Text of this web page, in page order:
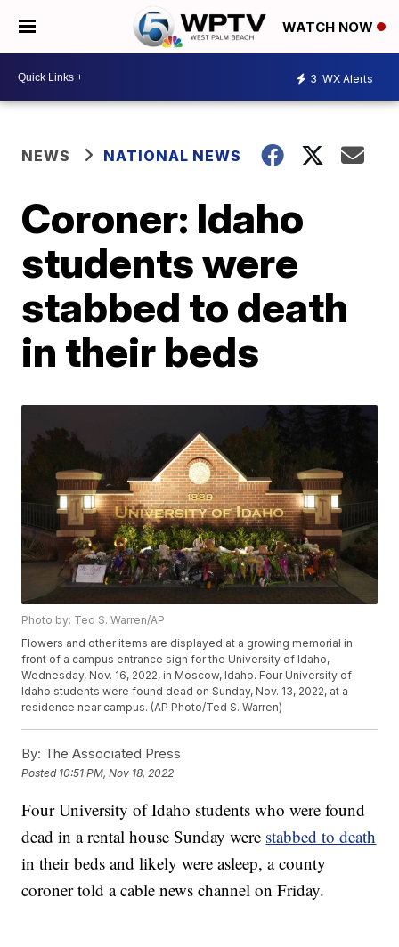
WATCH NOW
3 WX Alerts
NEWS NATIONAL NEWS
Coroner: Idaho
students were
stabbed to death
in their beds
Photo by: Ted S. Warren/AP
Flowers and other items are displayed at a growing memorial in
front of a campus entrance sign for the University of Idaho,
Wednesday, Nov. 16, 2022, in Moscow, Idaho. Four University of
Idaho students were found dead on Sunday, Nov. 13, 2022, at a
residence near campus. (AP Photo/Ted S. Warren)
By: The Associated Press
Posted 10:51 PM, Nov 18, 2022
Four University of Idaho students who were found
dead in a rental house Sunday were stabbed to death
in their beds and likely were asleep, a county
coroner told a cable news channel on Friday.